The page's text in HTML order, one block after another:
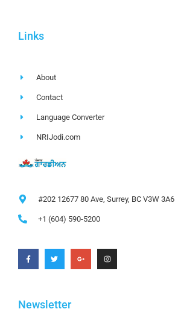
Links
About
Contact
Language Converter
NRIJodi.com
#202 12677 80 Ave, Surrey, BC V3W 3A6
+1 (604) 590-5200
Newsletter